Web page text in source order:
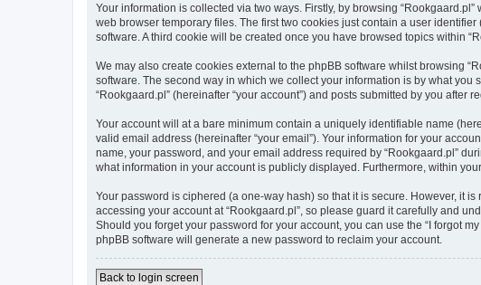
Your information is collected via two ways. Firstly, by browsing
web browser temporary files. The first two cookies just contain a user
software. A third cookie will be created once you have browsed topics within
We may also create cookies external to the phpBB software whilst browsing
software. The second way in which we collect your information is by what
“Rookgaard.pl” (hereinafter “your account”) and posts submitted by you after
Your account will at a bare minimum contain a uniquely identifiable name
valid email address (hereinafter “your email”). Your information for your
name, your password, and your email address required by “Rookgaard.pl”
what information in your account is publicly displayed. Furthermore, within
Your password is ciphered (a one-way hash) so that it is secure. However, it
accessing your account at “Rookgaard.pl”, so please guard it carefully and
Should you forget your password for your account, you can use the “I forgot
phpBB software will generate a new password to reclaim your account.
Back to login screen